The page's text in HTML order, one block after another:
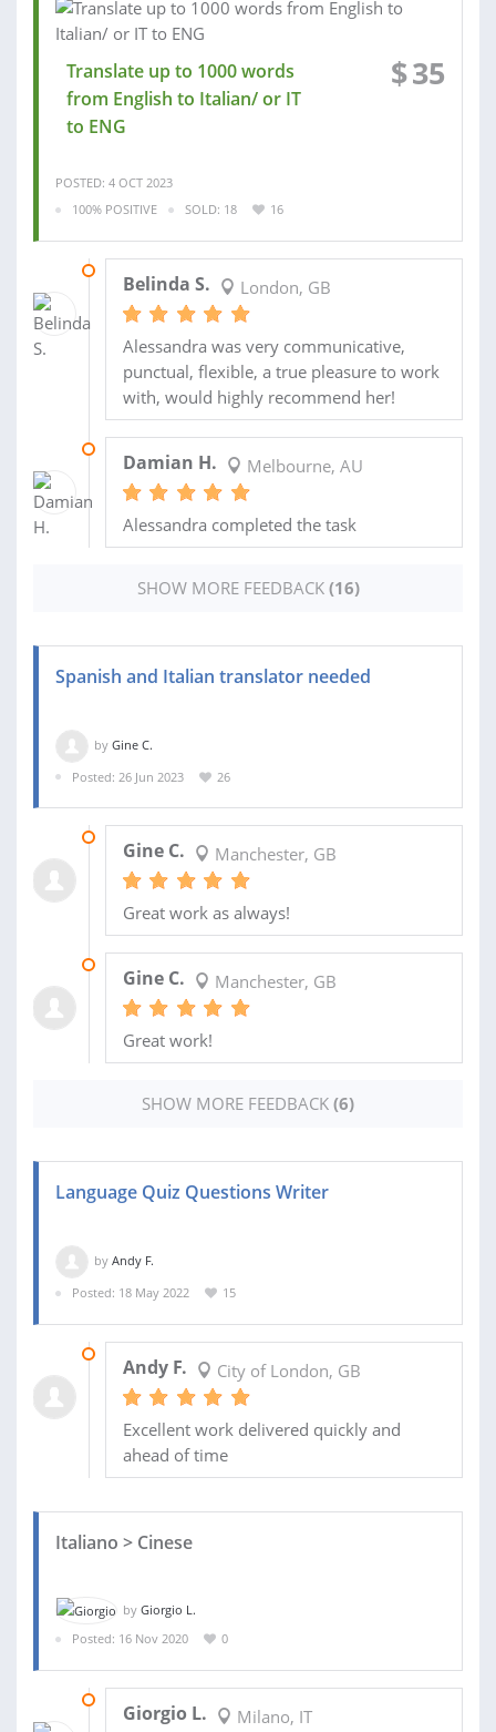
Translate up to 1000 words
from English to Italian/ or IT
to ENG
$35
POSTED: 4 OCT 2023
100% POSITIVE
SOLD: 18 16
Belinda S. London, GB
Alessandra was very communicative,
punctual, flexible, a true pleasure to work
with, would highly recommend her!
Damian H. Melbourne, AU
Alessandra completed the task
SHOW MORE FEEDBACK (16)
Spanish and Italian translator needed
by Gine C.
Posted: 26 Jun 2023
26
Gine C. Manchester, GB
Great work as always!
Gine C. Manchester, GB
Great work!
SHOW MORE FEEDBACK (6)
Language Quiz Questions Writer
by Andy F.
Posted: 18 May 2022
15
Andy F. City of London, GB
Excellent work delivered quickly and
ahead of time
Italiano > Cinese
by Giorgio L.
Posted: 16 Nov 2020
0
Giorgio L. Milano, IT